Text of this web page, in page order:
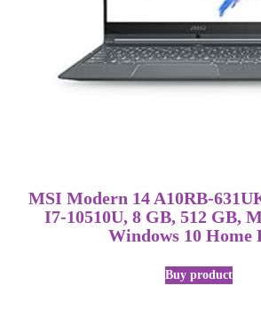
MSI Modern 14 A10RB-
I7-10510U, 8 GB, 512 GB,
Windows 10 Home
Buy product